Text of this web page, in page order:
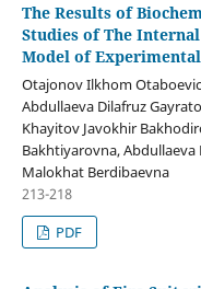
The Results of
Studies of The
Model of
Otajonov Ilkhom
Abdullaeva Dilafruz
Khayitov Javokhir
Bakhtiyarovna,
Malokhat Berdibaevna
213-218
PDF